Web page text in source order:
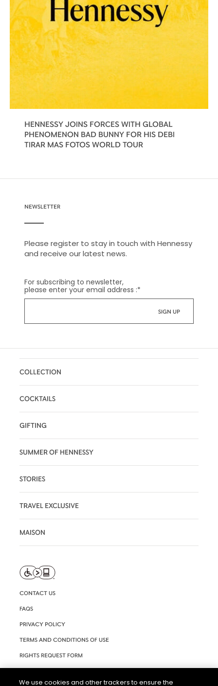
HENNESSY JOINS FORCES WITH GLOBAL
PHENOMENON BAD BUNNY FOR HIS DEBI
TIRAR MAS FOTOS WORLD TOUR
NEWSLETTER
Please register to stay in touch with Hennessy
and receive our latest news.
For subscribing to newsletter,
please enter your email address :*
COLLECTION
COCKTAILS
GIFTING
SUMMER OF HENNESSY
STORIES
TRAVEL EXCLUSIVE
MAISON
CONTACT US
FAQS
PRIVACY POLICY
TERMS AND CONDITIONS OF USE
RIGHTS REQUEST FORM
We use cookies and other trackers to ensure the